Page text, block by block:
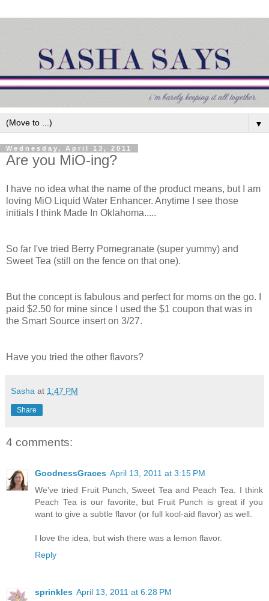
▼
Wednesday, April 13, 2011
Are you MiO-ing?
I have no idea what the name of the product means, but I am
loving MiO Liquid Water Enhancer. Anytime I see those
initials I think Made In Oklahoma.....
So far I've tried Berry Pomegranate (super yummy) and
Sweet Tea (still on the fence on that one).
But the concept is fabulous and perfect for moms on the go. I
paid $2.50 for mine since I used the $1 coupon that was in
the Smart Source insert on 3/27.
Have you tried the other flavors?
Sasha at 1:47 PM
Share
4 comments:
GoodnessGraces April 13, 2011 at 3:15 PM
We've tried Fruit Punch, Sweet Tea and Peach Tea. I think
Peach Tea is our favorite, but Fruit Punch is great if you
want to give a subtle flavor (or full kool-aid flavor) as well.
I love the idea, but wish there was a lemon flavor.
Reply
sprinkles April 13, 2011 at 6:28 PM